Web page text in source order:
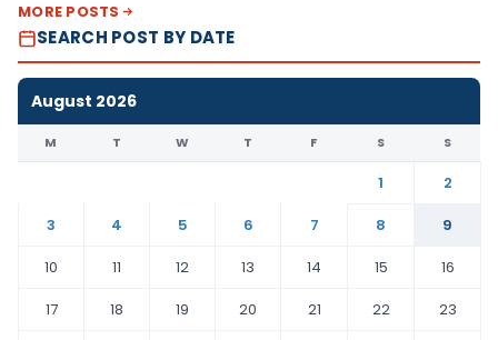
MORE POSTS
SEARCH POST BY DATE
August 2026
M T W T F S S
1
2
3
4 5 6 7 8
9
10
11 12 13 14 15
16
17
18 19 20 21 22
23